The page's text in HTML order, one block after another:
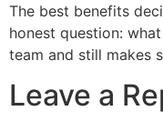
The best benefits
honest question:
team and still makes
Leave a